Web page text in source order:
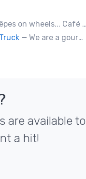
Crêperie offers freshly made crêpes. The sauces used in the crêpes are made with all natural ingredients. Catering weddings, office events and private functions.
— We are a gourmet mac 'n' cheese food truck that sells a variety of cheesy dishes that will want you coming back for more, more and more!
are available to
a hit!